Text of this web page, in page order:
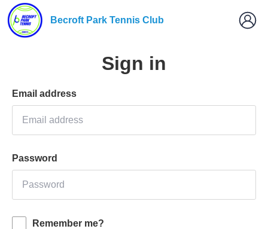
Becroft Park Tennis Club
Sign in
Email address
Password
Remember me?